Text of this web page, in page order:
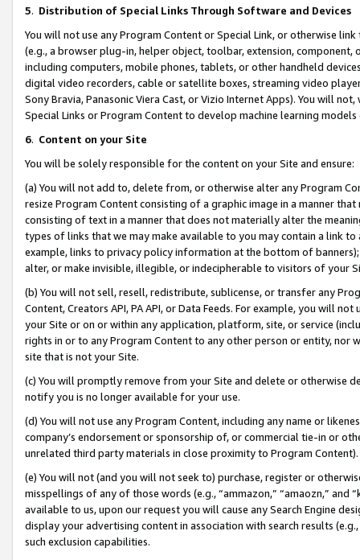
5. Distribution of Special Links Through Software and Devices
You will not use any Program Content or Special Link, or otherwise
(e.g., a browser plug-in, helper object, toolbar, extension,
including computers, mobile phones, tablets, or other handheld
digital video recorders, cable or satellite boxes, streaming video
Sony Bravia, Panasonic Viera Cast, or Vizio Internet Apps). You will
Special Links or Program Content to develop machine learning
6. Content on your Site
You will be solely responsible for the content on your Site and ensure:
(a) You will not add to, delete from, or otherwise alter any Program
resize Program Content consisting of a graphic image in a manner
consisting of text in a manner that does not materially alter the
types of links that we may make available to you may contain a link
example, links to privacy policy information at the bottom of
alter, or make invisible, illegible, or indecipherable to visitors of your
(b) You will not sell, resell, redistribute, sublicense, or transfer any
Content, Creators API, PA API, or Data Feeds. For example, you will
your Site or on or within any application, platform, site, or service
rights in or to any Program Content to any other person or entity, nor
site that is not your Site.
(c) You will promptly remove from your Site and delete or otherwise
notify you is no longer available for your use.
(d) You will not use any Program Content, including any name or
company’s endorsement or sponsorship of, or commercial tie-in or
unrelated third party materials in close proximity to Program Content).
(e) You will not (and you will not seek to) purchase, register or
misspellings of any of those words (e.g., “ammazon,” “amaozn,” and
available to us, upon our request you will cause any Search Engine
display your advertising content in association with search results
such exclusion capabilities.